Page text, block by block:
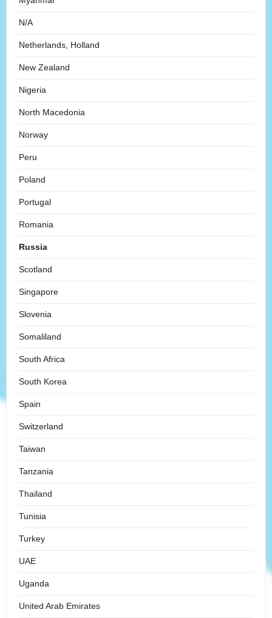
N/A
Netherlands, Holland
New Zealand
Nigeria
North Macedonia
Norway
Peru
Poland
Portugal
Romania
Russia
Scotland
Singapore
Slovenia
Somaliland
South Africa
South Korea
Spain
Switzerland
Taiwan
Tanzania
Thailand
Tunisia
Turkey
UAE
Uganda
United Arab Emirates